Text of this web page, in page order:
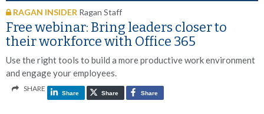
RAGAN INSIDER Ragan Staff
Free webinar: Bring leaders closer to
their workforce with Office 365
Use the right tools to build a more productive work environment
and engage your employees.
SHARE
Share Share Share